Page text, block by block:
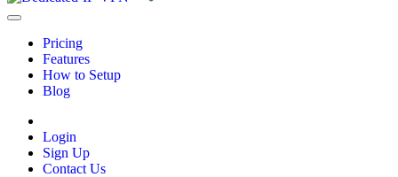
Pricing
Features
How to Setup
Blog
Login
Sign Up
Contact Us